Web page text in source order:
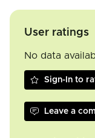
User ratings
No data
Sign-In to
Leave a